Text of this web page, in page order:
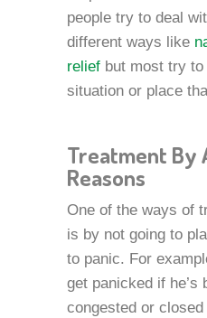
people try to deal
different ways like
relief but most try
situation or place
Treatment By
Reasons
One of the ways of
is by not going to
to panic. For
get panicked if he’s
congested or